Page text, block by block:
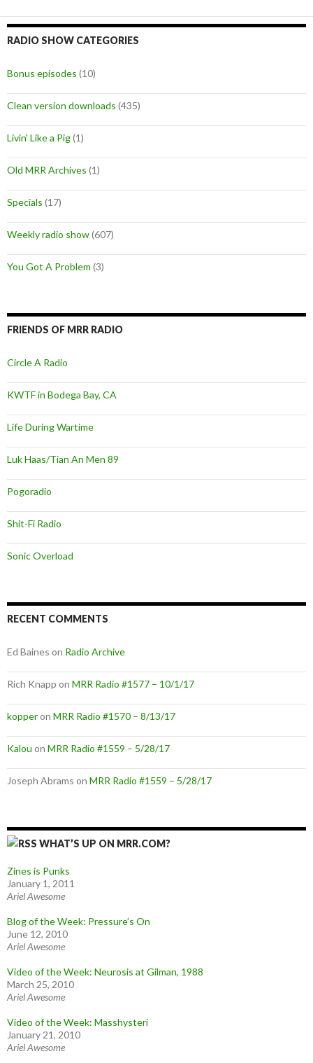
RADIO SHOW CATEGORIES
Bonus episodes (10)
Clean version downloads (435)
Livin' Like a Pig(1)
Old MRR Archives (1)
Specials (17)
Weekly radio show(607)
You Got A Problem (3)
FRIENDS OF MRR RADIO
Circle A Radio
KWTF in Bodega Bay, CA
Life During Wartime
Luk Haas/Tian An Men 89
Pogoradio
Shit-Fi Radio
Sonic Overload
RECENT COMMENTS
Ed Baines on Radio Archive
Rich Knapp on MRR Radio #1577 – 10/1/17
kopperon MRR Radio #1570 – 8/13/17
Kalou on MRR Radio #1559 – 5/28/17
Joseph Abrams on MRR Radio #1559 – 5/28/17
WHAT’S UP ON MRR.COM?
Zines is Punks
January 1, 2011
Ariel Awesome
Blog of the Week: Pressure’s On
June 12, 2010
Ariel Awesome
Video of the Week: Neurosis at Gilman, 1988
March 25, 2010
Ariel Awesome
Video of the Week: Masshysteri
January 21, 2010
Ariel Awesome